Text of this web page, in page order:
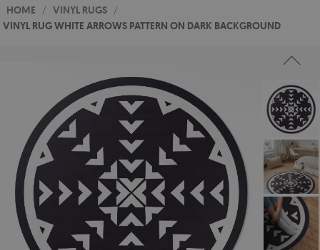
HOME / VINYL RUGS /
VINYL RUG WHITE ARROWS PATTERN ON DARK BACKGROUND